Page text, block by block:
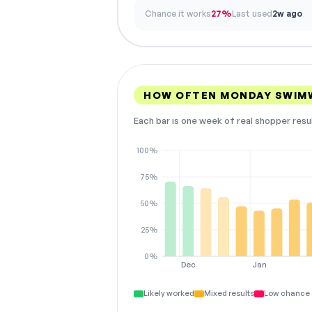
Chance it works27%Last used2w ago
HOW OFTEN MONDAY
Each bar is one week of real shopper
Dec Jan
0%
25%
50%
75%
100%
Likely worked Mixed results Low chance